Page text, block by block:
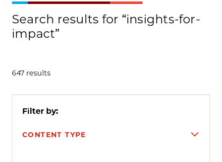
Search results for “insights-for-
impact”
647 results
Filter by:
CONTENT TYPE